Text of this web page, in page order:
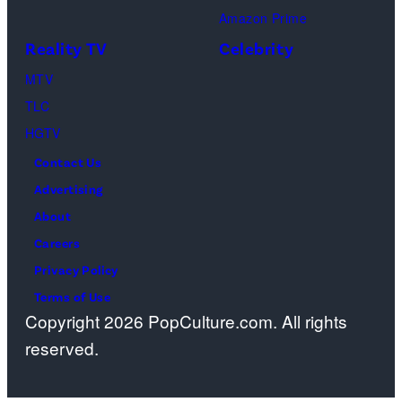
during
the
in
Amazon Prime
Reality TV
MTV
TLC
HGTV
Celebrity
Contact Us
Advertising
About
Careers
Privacy Policy
Terms of Use
Copyright 2026 PopCulture.com. All rights
reserved.